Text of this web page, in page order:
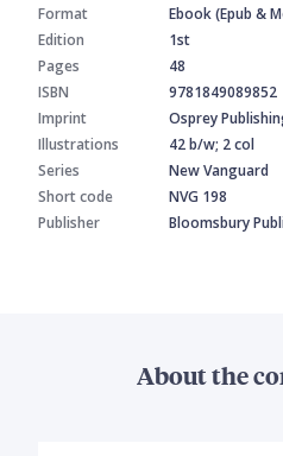
Format
Ebook (Epub &
Edition
1st
Pages
48
ISBN
9781849089852
Imprint
Osprey
Illustrations
42 b/w; 2 col
Series
New Vanguard
Short code
NVG 198
Publisher
Bloomsbury
About the